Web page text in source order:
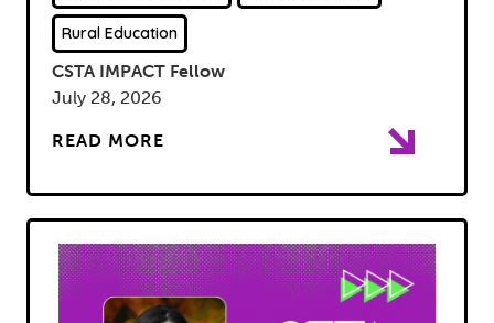
Rural Education
CSTA IMPACT Fellow
July 28, 2026
READ MORE